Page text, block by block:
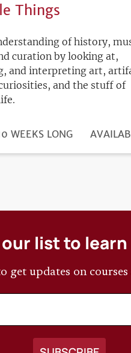
Things
of history,
curation by looking at,
and interpreting art,
and the stuff of
DURATION
WEEKS LONG
list to
get updates on courses